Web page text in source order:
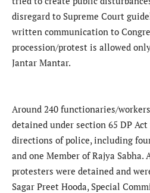
disregard to Supreme Court
written communication to
procession/protest is allowed
Jantar Mantar.
Around 240 functionaries/
detained under section 65 DP
directions of police, including
and one Member of Rajya Sabha.
protesters were detained and
Sagar Preet Hooda, Special